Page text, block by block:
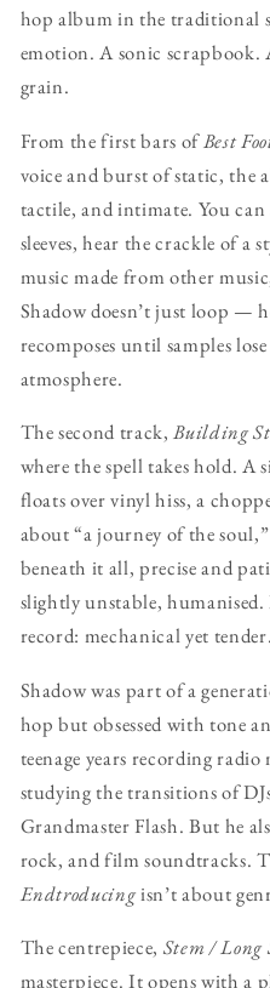
hop album in the traditional
emotion. A sonic scrapbook.
grain.
From the first bars ofBest
voice and burst of static, the
tactile, and intimate. You
sleeves, hear the crackle of a
music made from other
Shadow doesn’t just loop —
recomposes until samples
atmosphere.
The second track,Building
where the spell takes hold. A
floats over vinyl hiss, a
about “a journey of the
beneath it all, precise and
slightly unstable,
record: mechanical yet tender.
Shadow was part of a
hop but obsessed with tone
teenage years recording radio
studying the transitions of
Grandmaster Flash. But he
rock, and film soundtracks.
Endtroducingisn’t about
The centrepiece, Stem / Long
masterpiece. It opens with a